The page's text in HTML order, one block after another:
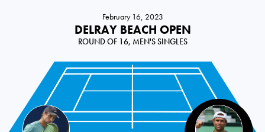
February 16, 2023
DELRAY BEACH OPEN
ROUND OF 16, MEN'S SINGLES